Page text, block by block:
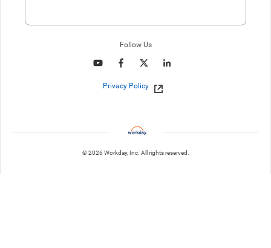
Follow Us
Privacy Policy
© 2026 Workday, Inc. All rights reserved.